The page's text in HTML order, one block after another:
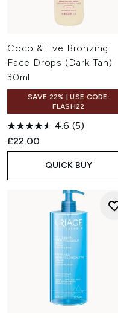
Coco & Eve Bronzing
Face Drops (Dark Tan)
30ml
SAVE 22% | USE CODE:
FLASH22
4.6 (5)
£22.00
QUICK BUY